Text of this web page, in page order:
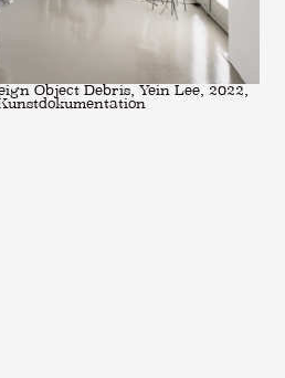
Object Debris, Yein Lee, 2022,